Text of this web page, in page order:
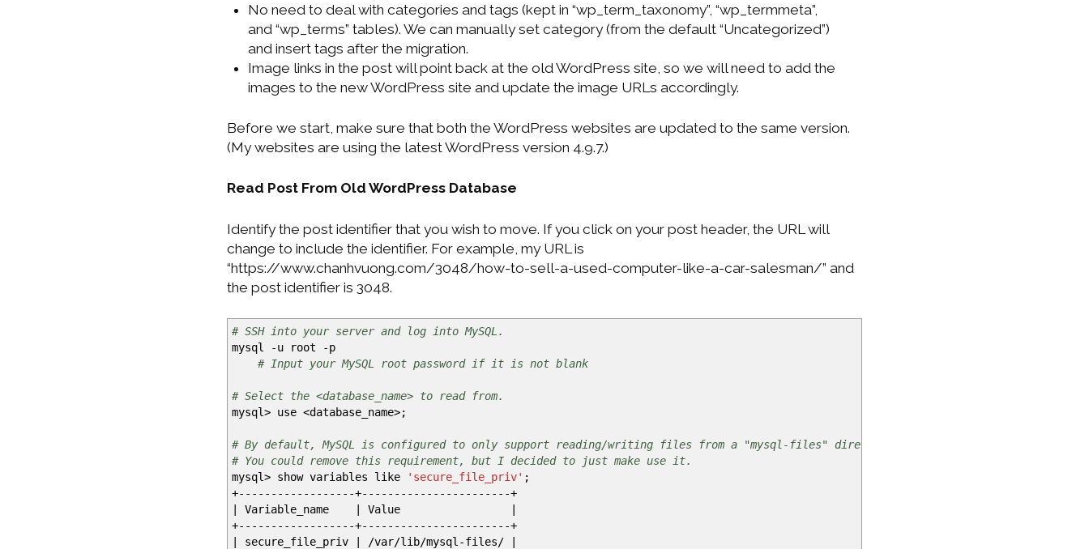
No need to deal with categories and tags (kept in “wp_term_taxonomy”, “wp_termmeta”,
and “wp_terms” tables). We can manually set category (from the default “Uncategorized”)
and insert tags after the migration.
Image links in the post will point back at the old WordPress site, so we will need to add the
images to the new WordPress site and update the image URLs accordingly.
Before we start, make sure that both the WordPress websites are updated to the same version.
(My websites are using the latest WordPress version 4.9.7.)
Read Post From Old WordPress Database
Identify the post identifier that you wish to move. If you click on your post header, the URL will
change to include the identifier. For example, my URL is
“https://www.chanhvuong.com/3048/how-to-sell-a-used-computer-like-a-car-salesman/” and
the post identifier is 3048.
# SSH into your server and log into MySQL.
mysql
-uroot
-p
# Input your MySQL root password if it is not blank
# Select the <database_name> to read from.
mysql>use <database_name>;
# By default, MySQL is configured to only support reading/writing files from a "mysql-files" directory.
# You could remove this requirement, but I decided to just make use it.
mysql>show variables like 'secure_file_priv' ;
+------------------+-----------------------+
Variable_name Value
+------------------+-----------------------+
secure_file_priv /var/lib/mysql-files/